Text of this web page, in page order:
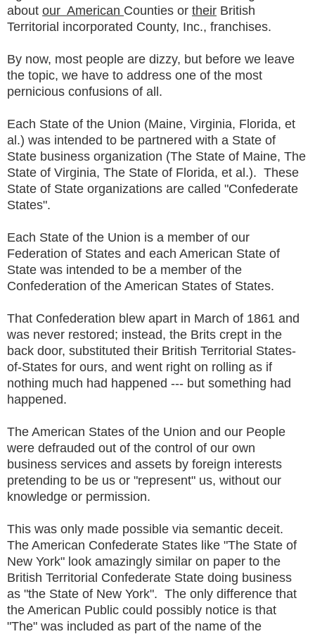
about our American Counties or their British
Territorial incorporated County, Inc., franchises.
By now, most people are dizzy, but before we leave
the topic, we have to address one of the most
pernicious confusions of all.
Each State of the Union (Maine, Virginia, Florida, et
al.) was intended to be partnered with a State of
State business organization (The State of Maine, The
State of Virginia, The State of Florida, et al.). These
State of State organizations are called "Confederate
States".
Each State of the Union is a member of our
Federation of States and each American State of
State was intended to be a member of the
Confederation of the American States of States.
That Confederation blew apart in March of 1861 and
was never restored; instead, the Brits crept in the
back door, substituted their British Territorial States-
of-States for ours, and went right on rolling as if
nothing much had happened --- but something had
happened.
The American States of the Union and our People
were defrauded out of the control of our own
business services and assets by foreign interests
pretending to be us or "represent" us, without our
knowledge or permission.
This was only made possible via semantic deceit.
The American Confederate States like "The State of
New York" look amazingly similar on paper to the
British Territorial Confederate State doing business
as "the State of New York". The only difference that
the American Public could possibly notice is that
"The" was included as part of the name of the